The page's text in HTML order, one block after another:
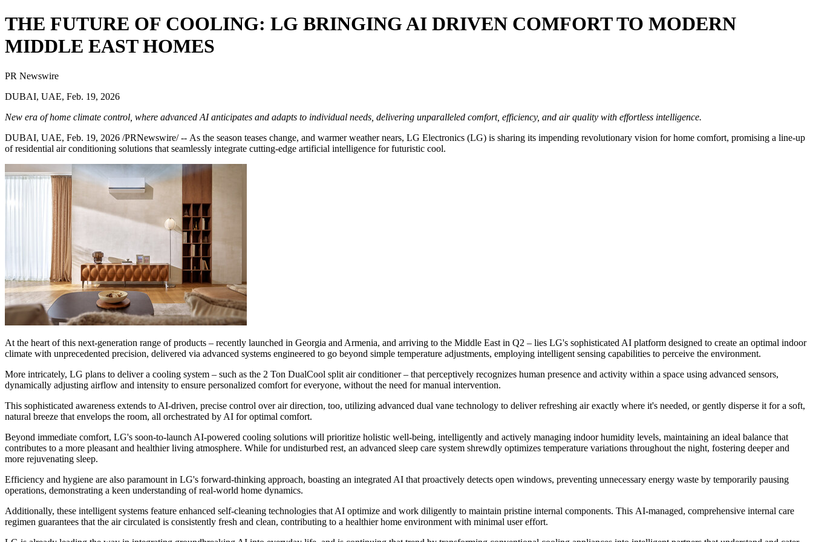
THE FUTURE OF COOLING: LG BRINGING AI DRIVEN COMFORT TO MODERN
MIDDLE EAST HOMES
PR Newswire
DUBAI, UAE, Feb. 19, 2026
New era of home climate control, where advanced AI anticipates and adapts to individual needs, delivering unparalleled comfort, efficiency, and air quality with effortless intelligence.
DUBAI, UAE, Feb. 19, 2026 /PRNewswire/ -- As the season teases change, and warmer weather nears, LG Electronics (LG) is sharing its impending revolutionary vision for home comfort, promising a line-up
of residential air conditioning solutions that seamlessly integrate cutting-edge artificial intelligence for futuristic cool.
At the heart of this next-generation range of products – recently launched in Georgia and Armenia, and arriving to the Middle East in Q2 – lies LG's sophisticated AI platform designed to create an optimal indoor
climate with unprecedented precision, delivered via advanced systems engineered to go beyond simple temperature adjustments, employing intelligent sensing capabilities to perceive the environment.
More intricately, LG plans to deliver a cooling system – such as the 2 Ton DualCool split air conditioner – that perceptively recognizes human presence and activity within a space using advanced sensors,
dynamically adjusting airflow and intensity to ensure personalized comfort for everyone, without the need for manual intervention.
This sophisticated awareness extends to AI-driven, precise control over air direction, too, utilizing advanced dual vane technology to deliver refreshing air exactly where it's needed, or gently disperse it for a soft,
natural breeze that envelops the room, all orchestrated by AI for optimal comfort.
Beyond immediate comfort, LG's soon-to-launch AI-powered cooling solutions will prioritize holistic well-being, intelligently and actively managing indoor humidity levels, maintaining an ideal balance that
contributes to a more pleasant and healthier living atmosphere. While for undisturbed rest, an advanced sleep care system shrewdly optimizes temperature variations throughout the night, fostering deeper and
more rejuvenating sleep.
Efficiency and hygiene are also paramount in LG's forward-thinking approach, boasting an integrated AI that proactively detects open windows, preventing unnecessary energy waste by temporarily pausing
operations, demonstrating a keen understanding of real-world home dynamics.
Additionally, these intelligent systems feature enhanced self-cleaning technologies that AI optimize and work diligently to maintain pristine internal components. This AI-managed, comprehensive internal care
regimen guarantees that the air circulated is consistently fresh and clean, contributing to a healthier home environment with minimal user effort.